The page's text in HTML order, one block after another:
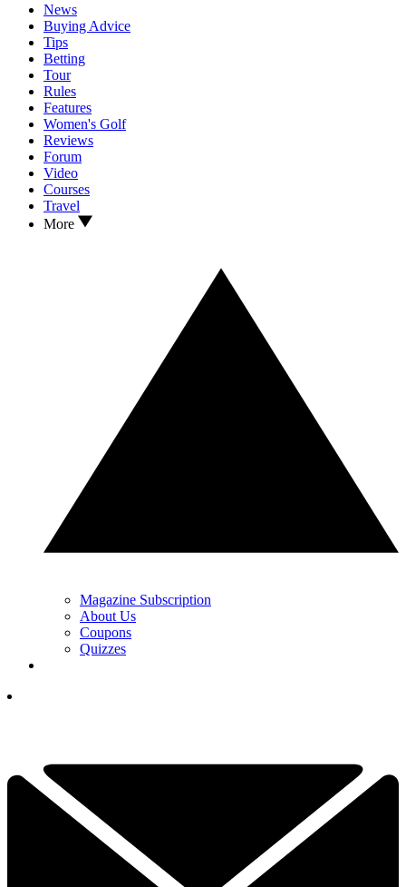
News
Buying Advice
Tips
Betting
Tour
Rules
Features
Women's Golf
Reviews
Forum
Video
Courses
Travel
More
Magazine Subscription
About Us
Coupons
Quizzes